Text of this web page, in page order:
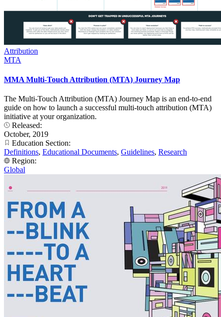
Attribution
MTA
MMA Multi-Touch Attribution (MTA) Journey Map
The Multi-Touch Attribution (MTA) Journey Map is an end-to-end
guide on how to launch a successful multi-touch attribution (MTA)
initiative at your organization.
Released:
October, 2019
Education Section:
Definitions, Educational Documents, Guidelines, Research
Region:
Global